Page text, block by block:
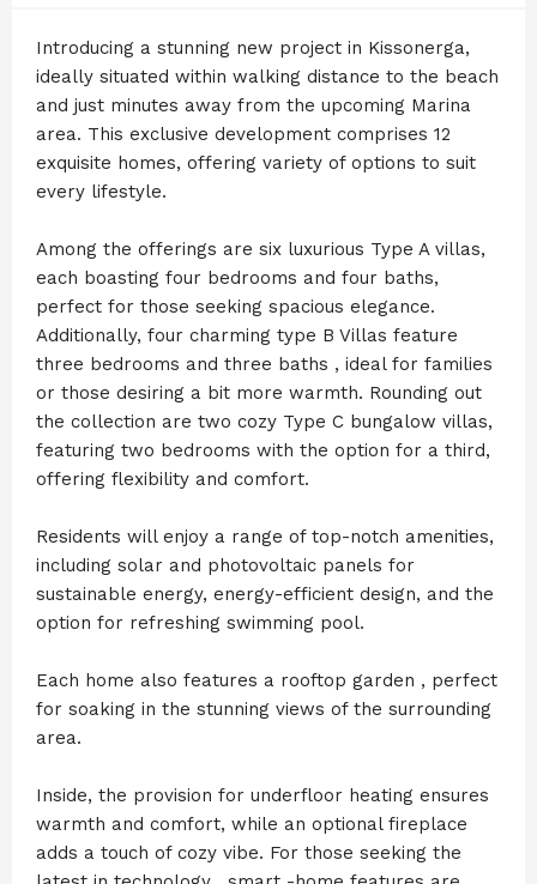
Introducing a stunning new project in Kissonerga,
ideally situated within walking distance to the beach
and just minutes away from the upcoming Marina
area. This exclusive development comprises 12
exquisite homes, offering variety of options to suit
every lifestyle.
Among the offerings are six luxurious Type A villas,
each boasting four bedrooms and four baths,
perfect for those seeking spacious elegance.
Additionally, four charming type B Villas feature
three bedrooms and three baths , ideal for families
or those desiring a bit more warmth. Rounding out
the collection are two cozy Type C bungalow villas,
featuring two bedrooms with the option for a third,
offering flexibility and comfort.
Residents will enjoy a range of top-notch amenities,
including solar and photovoltaic panels for
sustainable energy, energy-efficient design, and the
option for refreshing swimming pool.
Each home also features a rooftop garden , perfect
for soaking in the stunning views of the surrounding
area.
Inside, the provision for underfloor heating ensures
warmth and comfort, while an optional fireplace
adds a touch of cozy vibe. For those seeking the